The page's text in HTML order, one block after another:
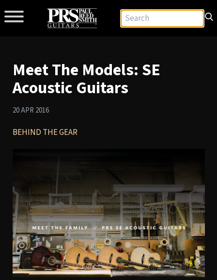
Meet The Models: SE
Acoustic Guitars
20 APR 2016
BEHIND THE GEAR